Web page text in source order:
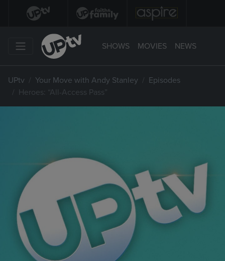
SHOWS MOVIES NEWS
UPtv Your Move with Andy Stanley
Episodes
Heroes: “All-Access Pass”